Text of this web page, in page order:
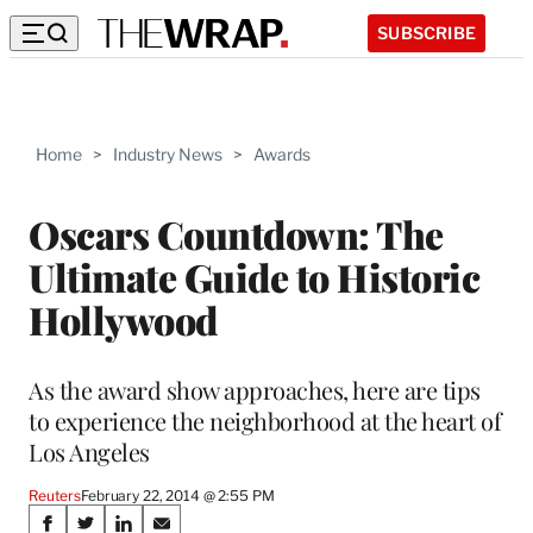
SUBSCRIBE
Home > Industry News > Awards
Oscars Countdown: The
Ultimate Guide to Historic
Hollywood
As the award show approaches, here are tips
to experience the neighborhood at the heart of
Los Angeles
ReutersFebruary 22, 2014 @ 2:55 PM